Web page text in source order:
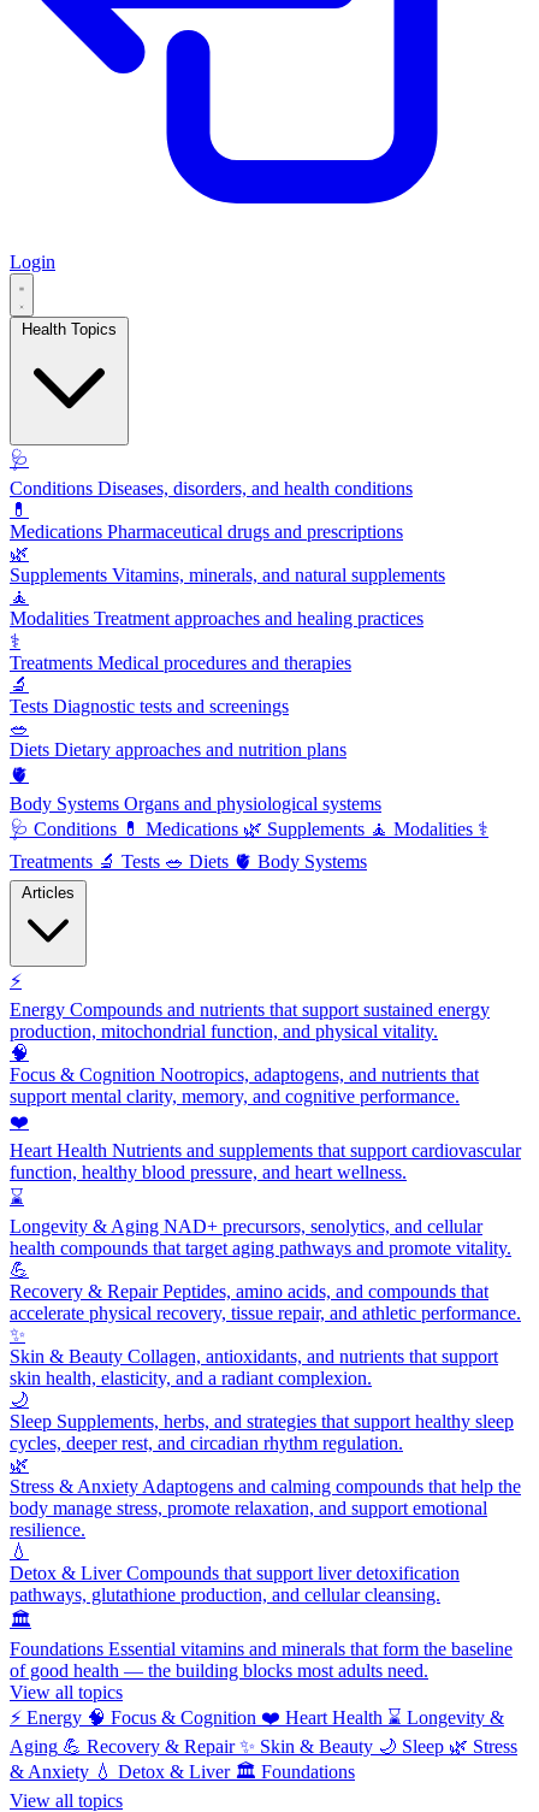
Login
🩺
Conditions Diseases, disorders, and health conditions
💊
Medications Pharmaceutical drugs and prescriptions
🌿
Supplements Vitamins, minerals, and natural supplements
🧘
Modalities Treatment approaches and healing practices
⚕️
Treatments Medical procedures and therapies
🔬
Tests Diagnostic tests and screenings
🥗
Diets Dietary approaches and nutrition plans
🫀
Body Systems Organs and physiological systems
🩺 Conditions 💊 Medications 🌿 Supplements 🧘 Modalities ⚕️
Treatments 🔬 Tests 🥗 Diets 🫀 Body Systems
⚡
Energy Compounds and nutrients that support sustained energy
production, mitochondrial function, and physical vitality.
🧠
Focus & Cognition Nootropics, adaptogens, and nutrients that
support mental clarity, memory, and cognitive performance.
❤️
Heart Health Nutrients and supplements that support cardiovascular
function, healthy blood pressure, and heart wellness.
⌛
Longevity & Aging NAD+ precursors, senolytics, and cellular
health compounds that target aging pathways and promote vitality.
💪
Recovery & RepairPeptides, amino acids, and compounds that
accelerate physical recovery, tissue repair, and athletic performance.
✨
Skin & Beauty Collagen, antioxidants, and nutrients that support
skin health, elasticity, and a radiant complexion.
🌙
Sleep Supplements, herbs, and strategies that support healthy sleep
cycles, deeper rest, and circadian rhythm regulation.
🌿
Stress & Anxiety Adaptogens and calming compounds that help the
body manage stress, promote relaxation, and support emotional
resilience.
💧
Detox & LiverCompounds that support liver detoxification
pathways, glutathione production, and cellular cleansing.
🏛️
Foundations Essential vitamins and minerals that form the baseline
of good health — the building blocks most adults need.
View all topics
⚡ Energy 🧠 Focus & Cognition ❤️ Heart Health ⌛ Longevity &
Aging 💪 Recovery & Repair ✨ Skin & Beauty 🌙 Sleep 🌿 Stress
& Anxiety 💧 Detox & Liver 🏛️ Foundations
View all topics